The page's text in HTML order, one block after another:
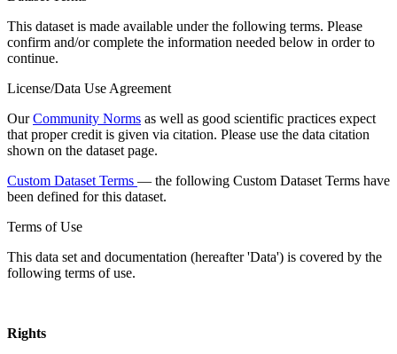
This dataset is made available under the following terms. Please
confirm and/or complete the information needed below in order to
continue.
License/Data Use Agreement
OurCommunity Norms as well as good scientific practices expect
that proper credit is given via citation. Please use the data citation
shown on the dataset page.
Custom Dataset Terms — the following Custom Dataset Terms have
been defined for this dataset.
Terms of Use
This data set and documentation (hereafter 'Data') is covered by the
following terms of use.
Rights